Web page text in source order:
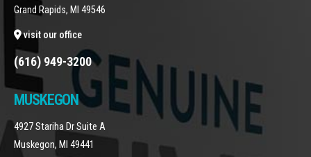
Grand Rapids, MI 49546
visit our office
(616) 949-3200
MUSKEGON
4927 Stariha Dr Suite A
Muskegon, MI 49441